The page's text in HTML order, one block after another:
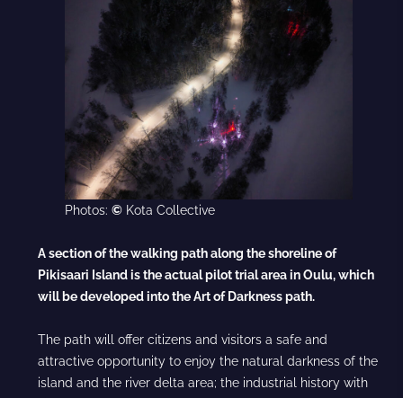
Photos: © Kota Collective
A section of the walking path along the shoreline of
Pikisaari Islandis the actual pilot trial area in Oulu, which
will be developed into theArt of Darkness path.
The path will offer citizens and visitors a safe and
attractive opportunity to enjoy the natural darkness of the
island and the river delta area; the industrial history with